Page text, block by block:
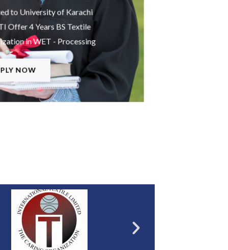
to University of Karachi
Offer 4 Years BS Textile
in WET - Processing
NOW